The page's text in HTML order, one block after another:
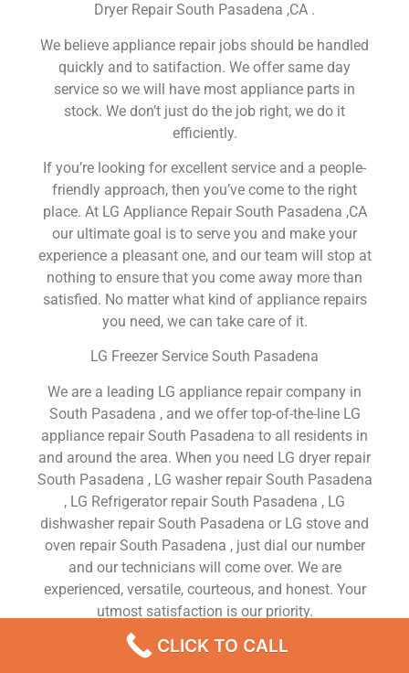
Dryer Repair South Pasadena ,CA .
We believe appliance repair jobs should be handled
quickly and to satifaction. We offer same day
service so we will have most appliance parts in
stock. We don’t just do the job right, we do it
efficiently.
If you’re looking for excellent service and a people-
friendly approach, then you’ve come to the right
place. At LG Appliance Repair South Pasadena ,CA
our ultimate goal is to serve you and make your
experience a pleasant one, and our team will stop at
nothing to ensure that you come away more than
satisfied. No matter what kind of appliance repairs
you need, we can take care of it.
LG Freezer Service South Pasadena
We are a leading LG appliance repair company in
South Pasadena , and we offer top-of-the-line LG
appliance repair South Pasadena to all residents in
and around the area. When you need LG dryer repair
South Pasadena , LG washer repair South Pasadena
, LG Refrigerator repair South Pasadena , LG
dishwasher repair South Pasadena or LG stove and
oven repair South Pasadena , just dial our number
and our technicians will come over. We are
experienced, versatile, courteous, and honest. Your
utmost satisfaction is our priority.
We Are a Factory Trained Approved And
CLICK TO CALL